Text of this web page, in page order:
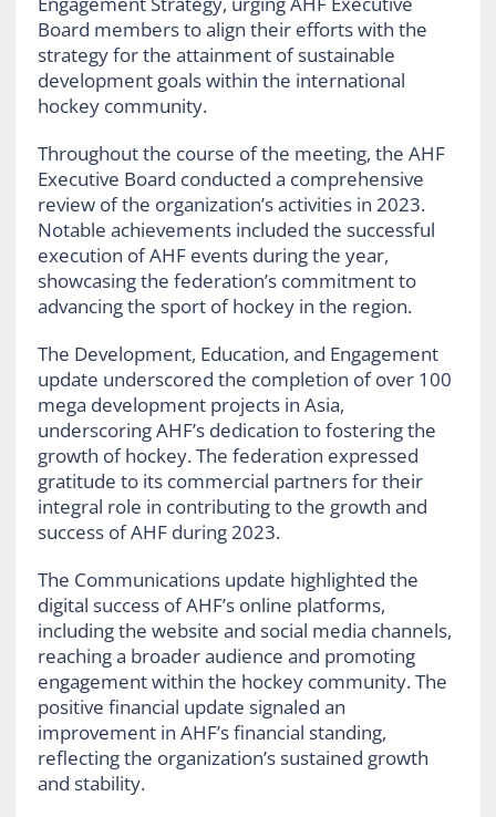
Board members to align their efforts with the
strategy for the attainment of sustainable
development goals within the international
hockey community.
Throughout the course of the meeting, the AHF
Executive Board conducted a comprehensive
review of the organization’s activities in 2023.
Notable achievements included the successful
execution of AHF events during the year,
showcasing the federation’s commitment to
advancing the sport of hockey in the region.
The Development, Education, and Engagement
update underscored the completion of over 100
mega development projects in Asia,
underscoring AHF’s dedication to fostering the
growth of hockey. The federation expressed
gratitude to its commercial partners for their
integral role in contributing to the growth and
success of AHF during 2023.
The Communications update highlighted the
digital success of AHF’s online platforms,
including the website and social media channels,
reaching a broader audience and promoting
engagement within the hockey community. The
positive financial update signaled an
improvement in AHF’s financial standing,
reflecting the organization’s sustained growth
and stability.